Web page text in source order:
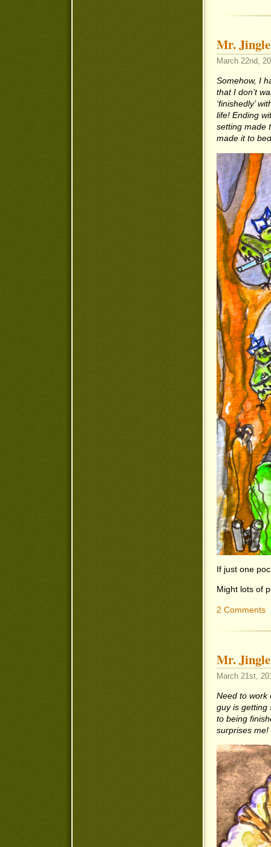
Mr.
March 22nd,
Somehow, I
that I don’t
‘finishedly’
life! Ending
setting made
made it to
If just one
Might lots of
2 Comments
Mr.
March 21st,
Need to work
guy is getting
to being
surprises me!